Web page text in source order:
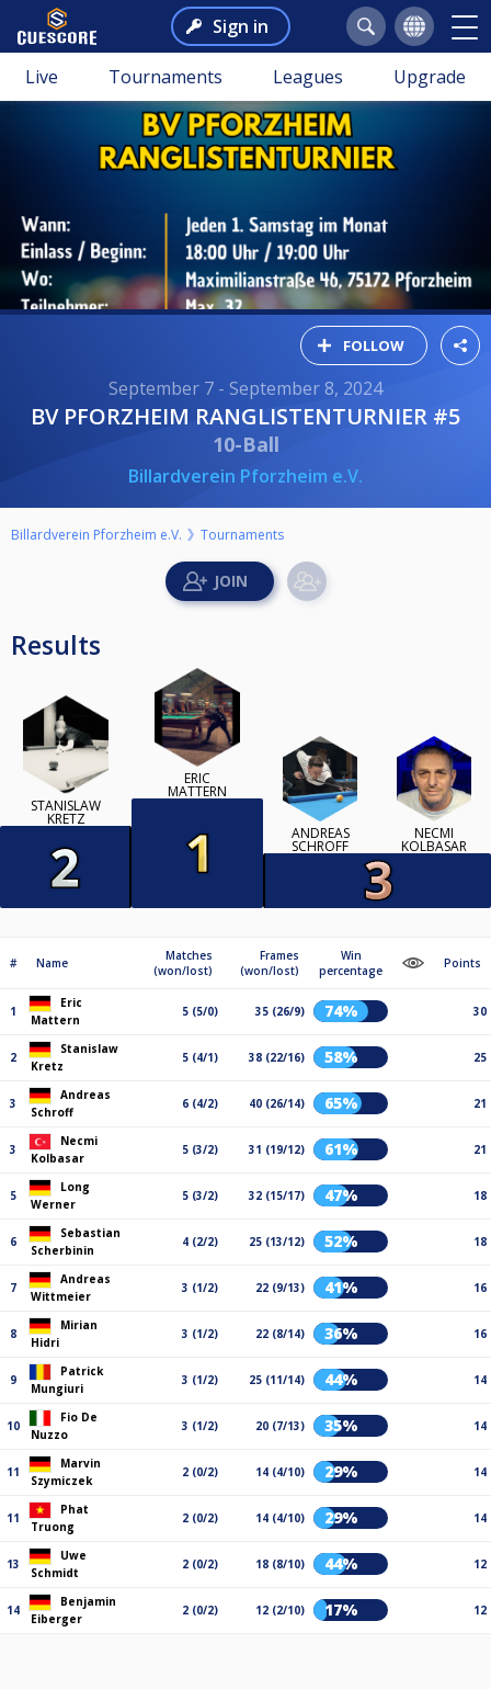
Sign in
Live Tournaments Leagues Upgrade
FOLLOW
September 7 - September 8, 2024
BV PFORZHEIM RANGLISTENTURNIER #5
10-Ball
Billardverein Pforzheim e.V.
Billardverein Pforzheim e.V. Tournaments
Results
STANISLAW
KRETZ
ERIC
MATTERN
ANDREAS
SCHROFF
NECMI
KOLBASAR
# Name
Matches
(won/lost)
Frames
(won/lost)
Win
percentage
Points
1
Eric
Mattern
5 (5/0) 35 (26/9) 74% 30
2
Stanislaw
Kretz
5 (4/1) 38 (22/16) 58% 25
3
Andreas
Schroff
6 (4/2) 40 (26/14) 65% 21
3
Necmi
Kolbasar
5 (3/2) 31 (19/12) 61% 21
5
Long
Werner
5 (3/2) 32 (15/17) 47% 18
6
Sebastian
Scherbinin
4 (2/2) 25 (13/12) 52% 18
7
Andreas
Wittmeier
3 (1/2) 22 (9/13) 41% 16
8
Mirian
Hidri
3 (1/2) 22 (8/14) 36% 16
9
Patrick
Mungiuri
3 (1/2) 25 (11/14) 44% 14
10
Fio De
Nuzzo
3 (1/2) 20 (7/13) 35% 14
11
Marvin
Szymiczek
2 (0/2) 14 (4/10) 29% 14
11
Phat
Truong
2 (0/2) 14 (4/10) 29% 14
13
Uwe
Schmidt
2 (0/2) 18 (8/10) 44% 12
14
Benjamin
Eiberger
2 (0/2) 12 (2/10) 17% 12